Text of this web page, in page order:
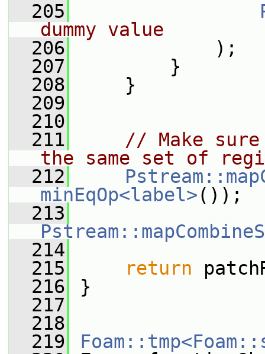
  205
dummy value
  206
);
  207
}
  208
}
  209
  210
  211
// Make
the same set of
  212
minEqOp<label>());
  213
  214
  215
return
  216
}
  217
  218
  219